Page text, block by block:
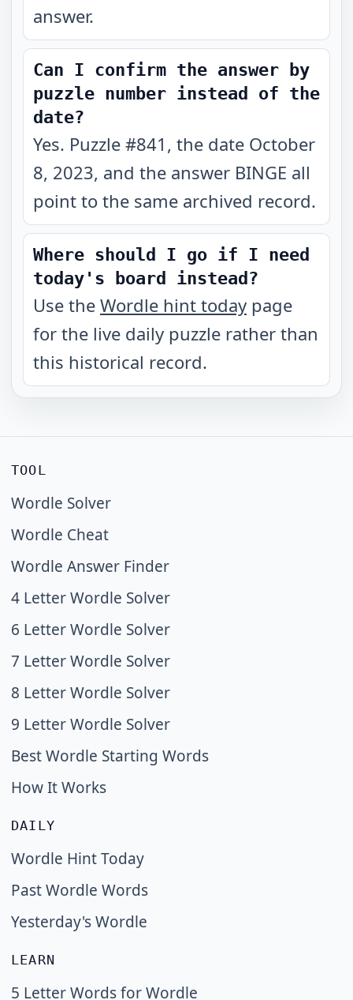
answer.
Can I confirm the answer by
puzzle number instead of the
date?
Yes. Puzzle #841, the date October
8, 2023, and the answer BINGE all
point to the same archived record.
Where should I go if I need
today's board instead?
Use the Wordle hint today page
for the live daily puzzle rather than
this historical record.
TOOL
Wordle Solver
Wordle Cheat
Wordle Answer Finder
4 Letter Wordle Solver
6 Letter Wordle Solver
7 Letter Wordle Solver
8 Letter Wordle Solver
9 Letter Wordle Solver
Best Wordle Starting Words
How It Works
DAILY
Wordle Hint Today
Past Wordle Words
Yesterday's Wordle
LEARN
5 Letter Words for Wordle